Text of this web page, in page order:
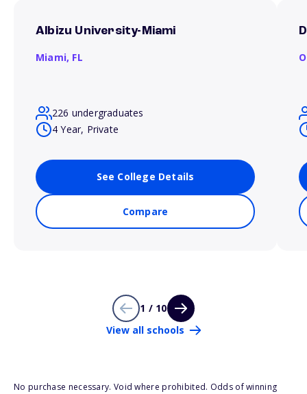
Albizu University-Miami
Miami, FL
226 undergraduates
4 Year, Private
See College Details
Compare
1 / 10
View all schools
No purchase necessary. Void where prohibited. Odds of winning